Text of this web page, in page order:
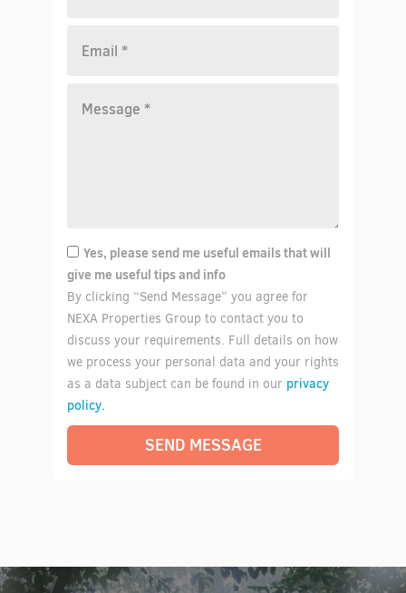
Yes, please send me useful emails that will
give me useful tips and info
By clicking “Send Message” you agree for
NEXA Properties Group to contact you to
discuss your requirements. Full details on how
we process your personal data and your rights
as a data subject can be found in our privacy
policy.
SEND MESSAGE